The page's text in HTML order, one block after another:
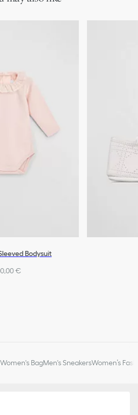
Bodysuit
€
Women's BagMen's SneakersWomen’s